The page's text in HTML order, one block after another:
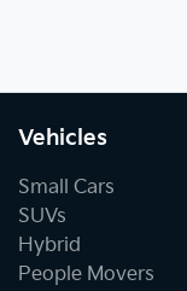
Vehicles
Small Cars
SUVs
Hybrid
People Movers